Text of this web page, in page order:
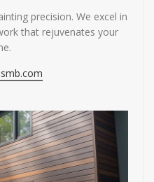
precision. We excel in
that rejuvenates your